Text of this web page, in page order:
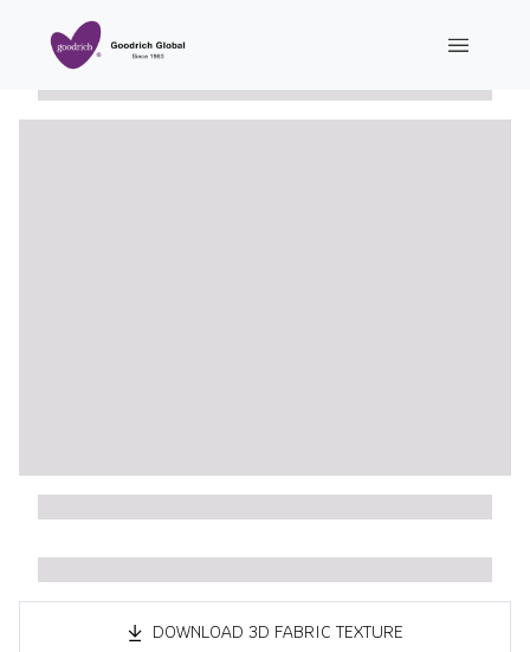
DOWNLOAD 3D FABRIC TEXTURE